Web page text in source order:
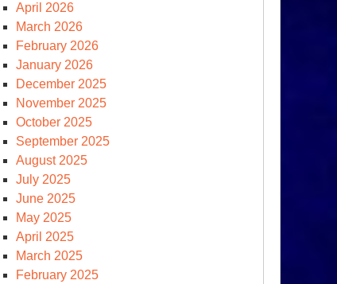
April 2026
March 2026
February 2026
January 2026
December 2025
November 2025
October 2025
September 2025
August 2025
July 2025
June 2025
May 2025
April 2025
March 2025
February 2025